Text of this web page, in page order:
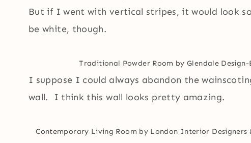
But if I went with vertical stripes, it would look
be white, though.
Traditional Powder Room byGlendale
I suppose I could always abandon the
wall. I think this wall looks pretty amazing.
Contemporary Living Room by London Interior Designers